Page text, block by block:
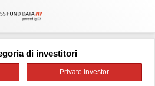
di investitori
Private Investor